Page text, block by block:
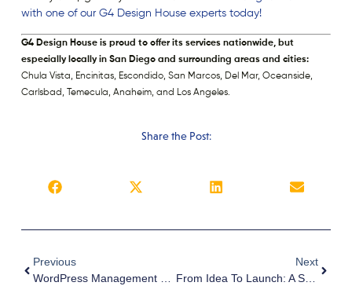
with one of our G4 Design House experts today!
G4 Design House is proud to offer its services nationwide, but
especially locally in San Diego and surrounding areas and cities:
Chula Vista, Encinitas, Escondido, San Marcos, Del Mar, Oceanside,
Carlsbad, Temecula, Anaheim, and Los Angeles.
Share the Post:
Previous
WordPress Management 101: Essential Tasks Every Website Owner Should Know
Next
From Idea To Launch: A Step-By-Step Guide To Building A Successful Business Website